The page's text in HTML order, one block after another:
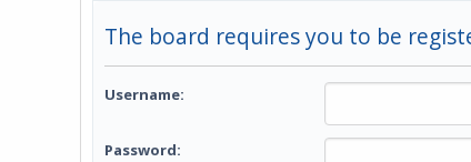
The board requires you to be
Username:
Password: